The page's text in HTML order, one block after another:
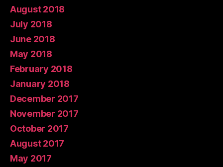
August 2018
July 2018
June 2018
May 2018
February 2018
January 2018
December 2017
November 2017
October 2017
August 2017
May 2017